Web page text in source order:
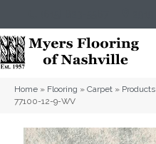
Home » Flooring » Carpet » Products
77100-12-9-WV